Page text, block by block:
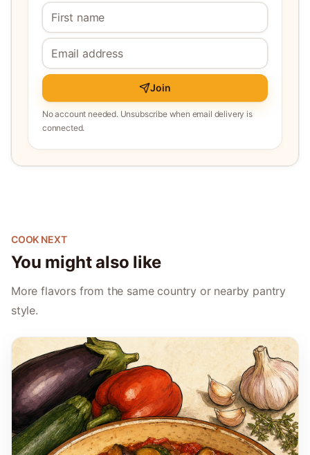
Join
No account needed. Unsubscribe when email delivery is
connected.
COOK NEXT
You might also like
More flavors from the same country or nearby pantry
style.